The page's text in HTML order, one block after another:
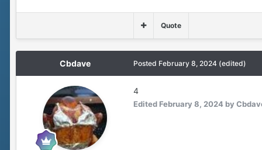
Quote
Cbdave Posted February 8, 2024 (edited)
4
Edited February 8, 2024 by